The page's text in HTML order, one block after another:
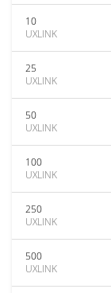
10
UXLINK
25
UXLINK
50
UXLINK
100
UXLINK
250
UXLINK
500
UXLINK